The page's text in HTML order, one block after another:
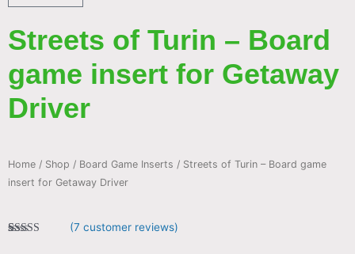
Streets of Turin – Board
game insert for Getaway
Driver
Home / Shop / Board Game Inserts / Streets of Turin – Board game
insert for Getaway Driver
(7 customer reviews)